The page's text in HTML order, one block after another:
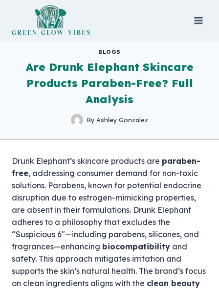
content
BLOGS
Are Drunk Elephant Skincare
Products Paraben-Free? Full
Analysis
By Ashley Gonzalez
Drunk Elephant’s skincare products are paraben-
free, addressing consumer demand for non-toxic
solutions. Parabens, known for potential endocrine
disruption due to estrogen-mimicking properties,
are absent in their formulations. Drunk Elephant
adheres to a philosophy that excludes the
“Suspicious 6″—including parabens, silicones, and
fragrances—enhancing biocompatibility and
safety. This approach mitigates irritation and
supports the skin’s natural health. The brand’s focus
on clean ingredients aligns with the clean beauty